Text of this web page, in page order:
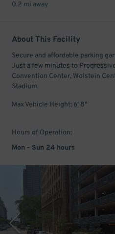
0.2 mi away
About This Facility
Secure and affordable parking
Just a few minutes to
Convention Center, Wolstein
Stadium.
Max Vehicle Height: 6' 8"
Hours of Operation:
Mon - Sun 24 hours